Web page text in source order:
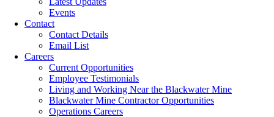
Events
Contact
Contact Details
Email List
Careers
Current Opportunities
Employee Testimonials
Living and Working Near the Blackwater Mine
Blackwater Mine Contractor Opportunities
Operations Careers